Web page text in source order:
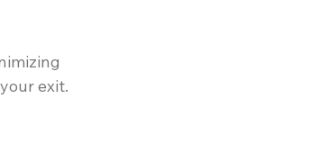
exit.